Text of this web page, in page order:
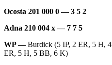
Ocosta 201 000 0 — 3 5 2
Adna 210 004 x — 7 7 5
WP —Burdick (5 IP, 2 ER, 5 H,
ER, 5 H, 5 BB, 6 K)